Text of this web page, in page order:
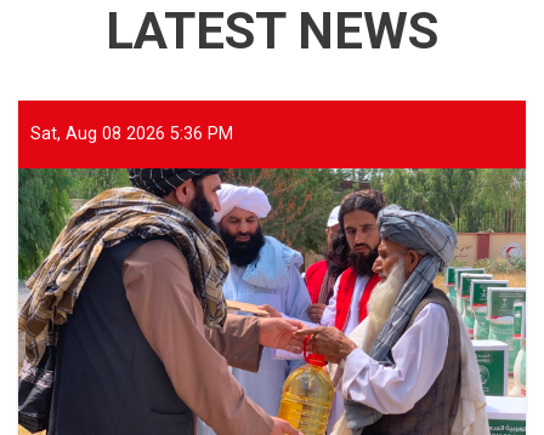
LATEST NEWS
Sat, Aug 08 2026 5:36 PM